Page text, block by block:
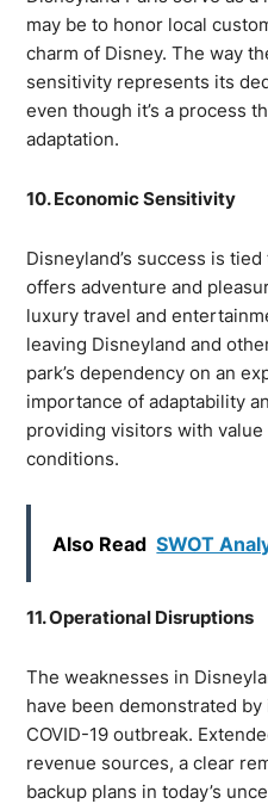
may be to honor local
charm of Disney. The way
sensitivity represents its
even though it’s a process
adaptation.
10. Economic Sensitivity
Disneyland’s success is
offers adventure and
luxury travel and
leaving Disneyland and
park’s dependency on an
importance of adaptability
providing visitors with
conditions.
Also Read SWOT
11. Operational Disruptions
The weaknesses in
have been demonstrated
COVID-19 outbreak.
revenue sources, a clear
backup plans in today’s